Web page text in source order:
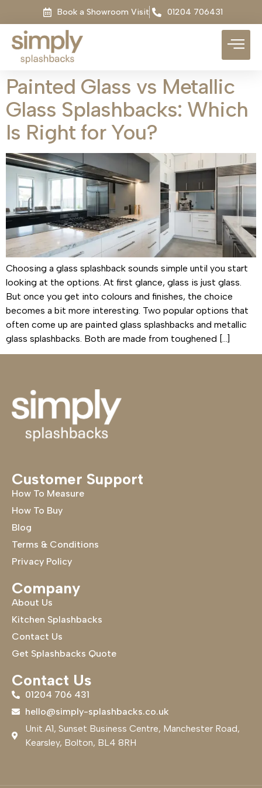
Book a Showroom Visit 01204 706431
Painted Glass vs Metallic
Glass Splashbacks: Which
Is Right for You?
Choosing a glass splashback sounds simple until you start
looking at the options. At first glance, glass is just glass.
But once you get into colours and finishes, the choice
becomes a bit more interesting. Two popular options that
often come up are painted glass splashbacks and metallic
glass splashbacks. Both are made from toughened […]
Customer Support
How To Measure
How To Buy
Blog
Terms & Conditions
Privacy Policy
Company
About Us
Kitchen Splashbacks
Contact Us
Get Splashbacks Quote
Contact Us
01204 706 431
hello@simply-splashbacks.co.uk
Unit A1, Sunset Business Centre, Manchester Road,
Kearsley, Bolton, BL4 8RH